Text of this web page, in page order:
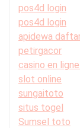
pos4d login
pos4d login
apidewa
petirgacor
casino en
slot online
sungaitoto
situs togel
Sumsel toto